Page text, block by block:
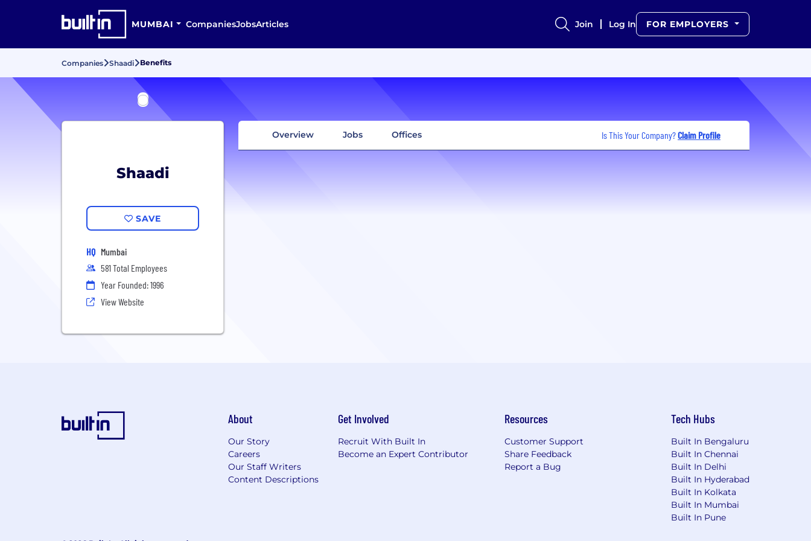
MUMBAI CompaniesJobsArticles Join Log In FOR EMPLOYERS
Companies Shaadi Benefits
Shaadi
SAVE
HQ Mumbai
581 Total Employees
Year Founded: 1996
View Website
Overview Jobs Offices Is This Your Company?Claim Profile
About
Our Story
Careers
Our Staff Writers
Content Descriptions
Get Involved
Recruit With Built In
Become an Expert Contributor
Resources
Customer Support
Share Feedback
Report a Bug
Tech Hubs
Built In Bengaluru
Built In Chennai
Built In Delhi
Built In Hyderabad
Built In Kolkata
Built In Mumbai
Built In Pune